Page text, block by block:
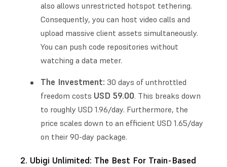
also allows unrestricted hotspot tethering.
Consequently, you can host video calls and
upload massive client assets simultaneously.
You can push code repositories without
watching a data meter.
The Investment: 30 days of unthrottled
freedom costs USD 59.00. This breaks down
to roughly USD 1.96/day. Furthermore, the
price scales down to an efficient USD 1.65/day
on their 90-day package.
2. Ubigi Unlimited: The Best For Train-Based